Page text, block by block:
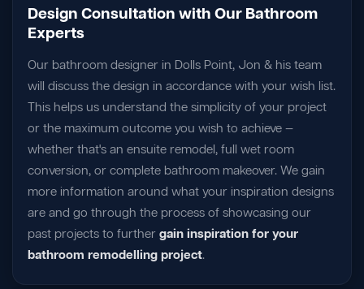
Design Consultation with Our Bathroom
Experts
Our bathroom designer in Dolls Point, Jon & his team
will discuss the design in accordance with your wish list.
This helps us understand the simplicity of your project
or the maximum outcome you wish to achieve —
whether that's an ensuite remodel, full wet room
conversion, or complete bathroom makeover. We gain
more information around what your inspiration designs
are and go through the process of showcasing our
past projects to further gain inspiration for your
bathroom remodelling project.